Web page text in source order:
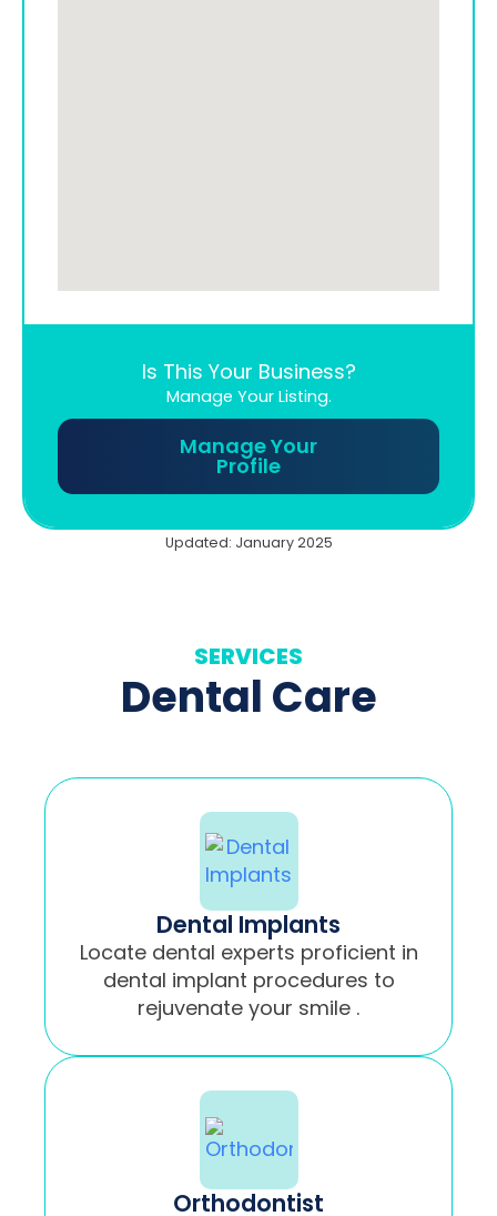
Is This Your Business?
Manage Your Listing.
Manage Your
Profile
Updated: January 2025
SERVICES
Dental Care
Dental Implants
Locate dental experts proficient in
dental implant procedures to
rejuvenate your smile .
Orthodontist